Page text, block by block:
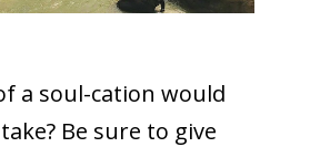
a soul-cation would
Be sure to give